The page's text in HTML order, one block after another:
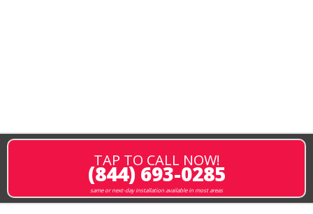
TAP TO CALL NOW!
(844) 693-0285
same or next-day installation available in most areas